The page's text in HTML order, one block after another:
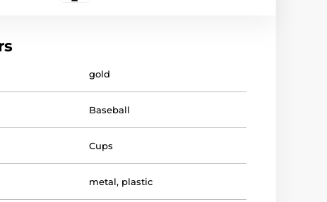
gold
Baseball
Cups
metal, plastic